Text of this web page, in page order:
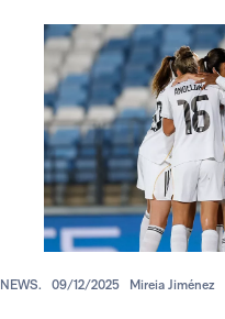
NEWS. 09/12/2025 Mireia Jiménez